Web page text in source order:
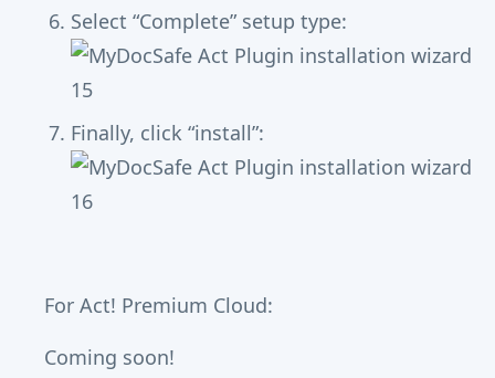
Select “Complete” setup type:
Finally, click “install”:
For Act! Premium Cloud:
Coming soon!